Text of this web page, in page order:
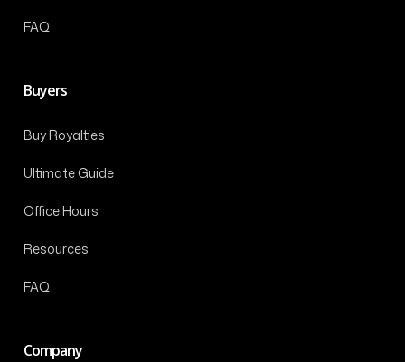
FAQ
Buyers
Buy Royalties
Ultimate Guide
Office Hours
Resources
FAQ
Company